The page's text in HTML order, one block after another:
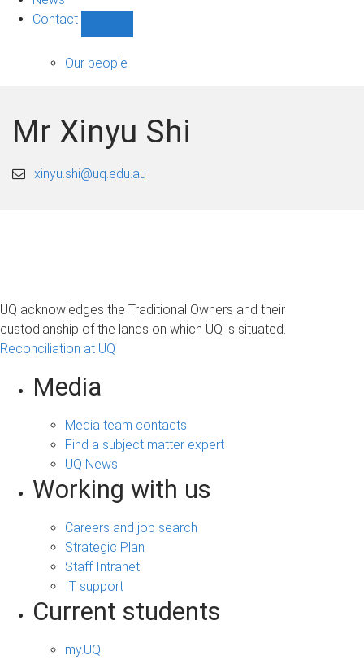
Contact
sub-
Our people
Mr Xinyu Shi
xinyu.shi@uq.edu.au
UQ acknowledges the Traditional Owners and their
custodianship of the lands on which UQ is situated.
Reconciliation at UQ
Media
Media team contacts
Find a subject matter expert
UQ News
Working with us
Careers and job search
Strategic Plan
Staff Intranet
IT support
Current students
my.UQ